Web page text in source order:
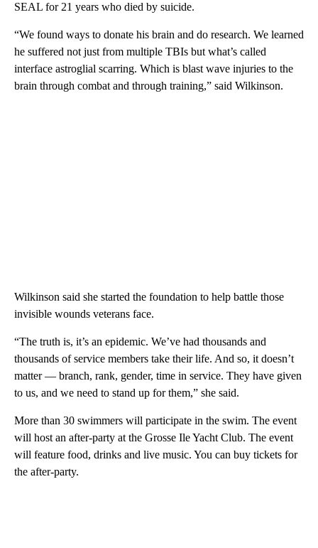
SEAL for 21 years who died by suicide.
“We found ways to donate his brain and do research. We learned
he suffered not just from multiple TBIs but what’s called
interface astroglial scarring. Which is blast wave injuries to the
brain through combat and through training,” said Wilkinson.
Wilkinson said she started the foundation to help battle those
invisible wounds veterans face.
“The truth is, it’s an epidemic. We’ve had thousands and
thousands of service members take their life. And so, it doesn’t
matter — branch, rank, gender, time in service. They have given
to us, and we need to stand up for them,” she said.
More than 30 swimmers will participate in the swim. The event
will host an after-party at the Grosse Ile Yacht Club. The event
will feature food, drinks and live music. You can buy tickets for
the after-party.